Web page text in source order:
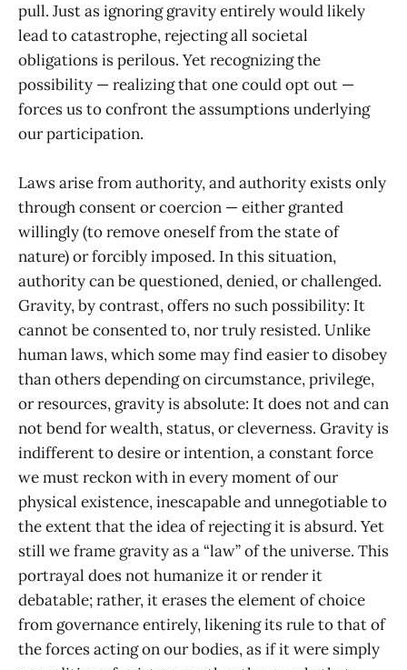
pull. Just as ignoring gravity entirely would likely
lead to catastrophe, rejecting all societal
obligations is perilous. Yet recognizing the
possibility — realizing that one could opt out —
forces us to confront the assumptions underlying
our participation.
Laws arise from authority, and authority exists only
through consent or coercion — either granted
willingly (to remove oneself from the state of
nature) or forcibly imposed. In this situation,
authority can be questioned, denied, or challenged.
Gravity, by contrast, offers no such possibility: It
cannot be consented to, nor truly resisted. Unlike
human laws, which some may find easier to disobey
than others depending on circumstance, privilege,
or resources, gravity is absolute: It does not and can
not bend for wealth, status, or cleverness. Gravity is
indifferent to desire or intention, a constant force
we must reckon with in every moment of our
physical existence, inescapable and unnegotiable to
the extent that the idea of rejecting it is absurd. Yet
still we frame gravity as a “law” of the universe. This
portrayal does not humanize it or render it
debatable; rather, it erases the element of choice
from governance entirely, likening its rule to that of
the forces acting on our bodies, as if it were simply